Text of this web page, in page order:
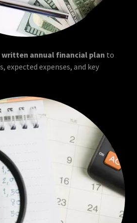
written annual financial plan to
expected expenses, and key